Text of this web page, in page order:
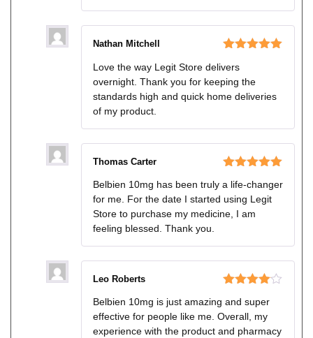
of 5
Nathan Mitchell
Love the way Legit Store delivers
overnight. Thank you for keeping the
standards high and quick home deliveries
of my product.
of 5
Thomas Carter
Belbien 10mg has been truly a life-changer
for me. For the date I started using Legit
Store to purchase my medicine, I am
feeling blessed. Thank you.
out of 5
Leo Roberts
Belbien 10mg is just amazing and super
effective for people like me. Overall, my
experience with the product and pharmacy